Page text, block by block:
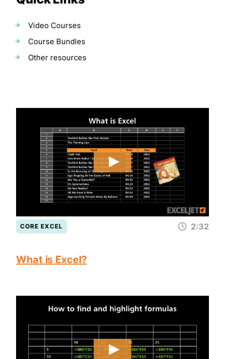
Video Courses
Course Bundles
Other resources
CORE EXCEL 2:32
What is Excel?